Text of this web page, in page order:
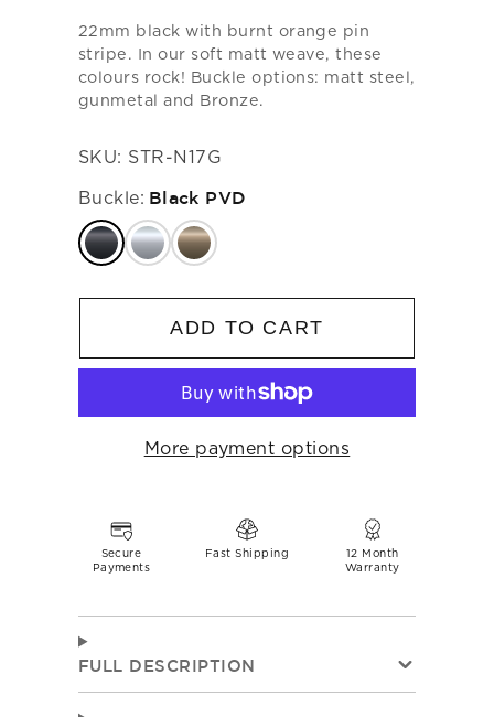
22mm black with burnt orange pin
stripe. In our soft matt weave, these
colours rock! Buckle options: matt steel,
gunmetal and Bronze.
SKU: STR-N17G
Buckle: Black PVD
ADD TO CART
More payment options
Secure
Payments
Fast Shipping
12 Month
Warranty
FULL DESCRIPTION